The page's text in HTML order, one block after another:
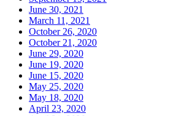
June 30, 2021
March 11, 2021
October 26, 2020
October 21, 2020
June 29, 2020
June 19, 2020
June 15, 2020
May 25, 2020
May 18, 2020
April 23, 2020